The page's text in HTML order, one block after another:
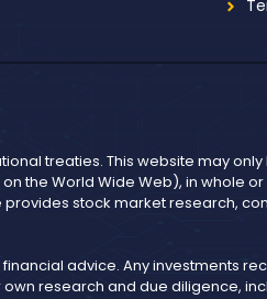
treaties. This website may
the World Wide Web), in whole
provides stock market research,
advice. Any investments
research and due diligence,